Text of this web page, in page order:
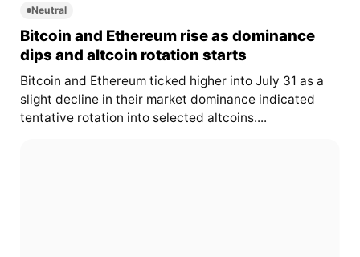
Neutral
Bitcoin and Ethereum rise as dominance
dips and altcoin rotation starts
Bitcoin and Ethereum ticked higher into July 31 as a
slight decline in their market dominance indicated
tentative rotation into selected altcoins....